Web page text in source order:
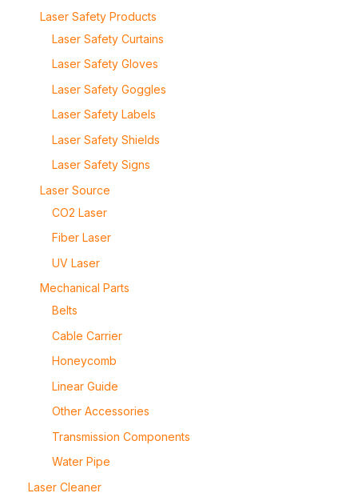
Laser Safety Products
Laser Safety Curtains
Laser Safety Gloves
Laser Safety Goggles
Laser Safety Labels
Laser Safety Shields
Laser Safety Signs
Laser Source
CO2 Laser
Fiber Laser
UV Laser
Mechanical Parts
Belts
Cable Carrier
Honeycomb
Linear Guide
Other Accessories
Transmission Components
Water Pipe
Laser Cleaner